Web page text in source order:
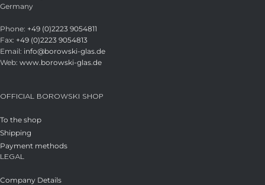
Germany
Phone: +49 (0)2223 9054811
Fax: +49 (0)2223 9054813
Email: info@borowski-glas.de
Web: www.borowski-glas.de
OFFICIAL BOROWSKI SHOP
To the shop
Shipping
Payment methods
LEGAL
Company Details